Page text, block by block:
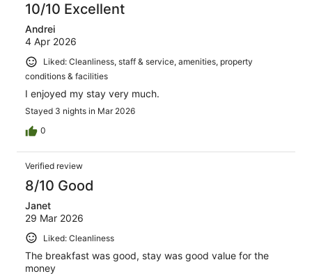
10/10 Excellent
Andrei
4 Apr 2026
Liked: Cleanliness, staff & service, amenities, property
conditions & facilities
I enjoyed my stay very much.
Stayed 3 nights in Mar 2026
0
Verified review
8/10 Good
Janet
29 Mar 2026
Liked: Cleanliness
The breakfast was good, stay was good value for the
money